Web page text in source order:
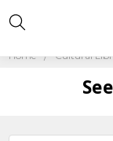
Home Cultural